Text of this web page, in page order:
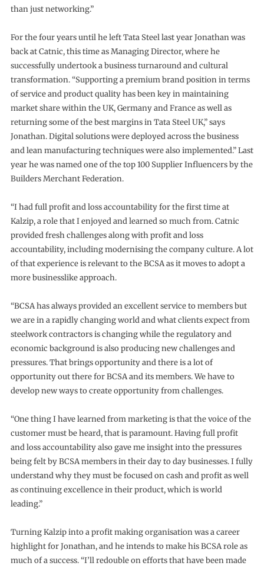
than just networking.”
For the four years until he left Tata Steel last year Jonathan was
back at Catnic, this time as Managing Director, where he
successfully undertook a business turnaround and cultural
transformation. “Supporting a premium brand position in terms
of service and product quality has been key in maintaining
market share within the UK, Germany and France as well as
returning some of the best margins in Tata Steel UK,” says
Jonathan. Digital solutions were deployed across the business
and lean manufacturing techniques were also implemented.” Last
year he was named one of the top 100 Supplier Influencers by the
Builders Merchant Federation.
“I had full profit and loss accountability for the first time at
Kalzip, a role that I enjoyed and learned so much from. Catnic
provided fresh challenges along with profit and loss
accountability, including modernising the company culture. A lot
of that experience is relevant to the BCSA as it moves to adopt a
more businesslike approach.
“BCSA has always provided an excellent service to members but
we are in a rapidly changing world and what clients expect from
steelwork contractors is changing while the regulatory and
economic background is also producing new challenges and
pressures. That brings opportunity and there is a lot of
opportunity out there for BCSA and its members. We have to
develop new ways to create opportunity from challenges.
“One thing I have learned from marketing is that the voice of the
customer must be heard, that is paramount. Having full profit
and loss accountability also gave me insight into the pressures
being felt by BCSA members in their day to day businesses. I fully
understand why they must be focused on cash and profit as well
as continuing excellence in their product, which is world
leading.”
Turning Kalzip into a profit making organisation was a career
highlight for Jonathan, and he intends to make his BCSA role as
much of a success. “I’ll redouble on efforts that have been made